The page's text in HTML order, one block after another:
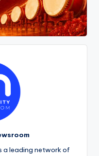
a leading network of